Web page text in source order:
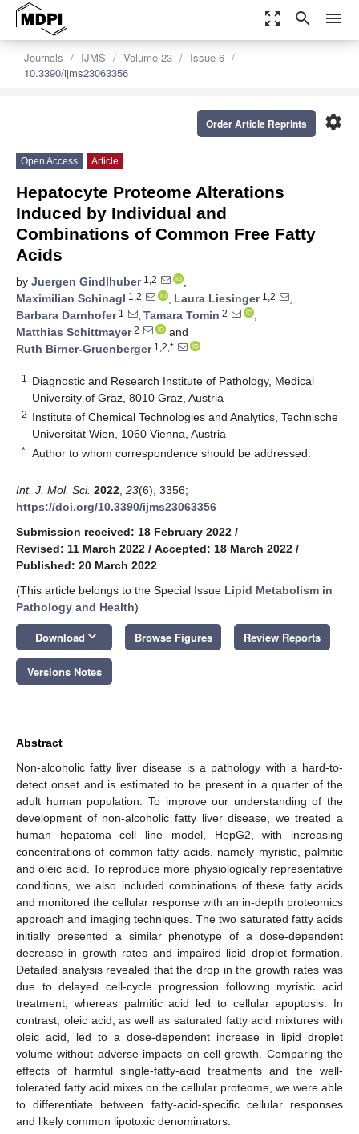
zoom_out_map search menu
Journals IJMS Volume 23
Issue 6
10.3390/ijms23063356
settings
Order Article Reprints
Open Access Article
Hepatocyte Proteome Alterations
Induced by Individual and
Combinations of Common Free Fatty
Acids
by Juergen Gindlhuber1,2
,
Maximilian Schinagl 1,2 , Laura Liesinger1,2
,
Barbara Darnhofer1 , Tamara Tomin 2
,
Matthias Schittmayer2
and
Ruth Birner-Gruenberger1,2,*
1
Diagnostic and Research Institute of Pathology, Medical
University of Graz, 8010 Graz, Austria
2 Institute of Chemical Technologies and Analytics, Technische
Universität Wien, 1060 Vienna, Austria
* Author to whom correspondence should be addressed.
Int. J. Mol. Sci. 2022 23(6), 3356;
https://doi.org/10.3390/ijms23063356
Submission received: 18 February 2022 /
Revised: 11 March 2022 / Accepted: 18 March 2022 /
Published: 20 March 2022
(This article belongs to the Special Issue Lipid Metabolism in
Pathology and Health)
Download keyboard_arrow_down Browse Figures Review Reports
Versions Notes
Abstract
Non-alcoholic fatty liver disease is a pathology with a hard-to-
detect onset and is estimated to be present in a quarter of the
adult human population. To improve our understanding of the
development of non-alcoholic fatty liver disease, we treated a
human hepatoma cell line model, HepG2, with increasing
concentrations of common fatty acids, namely myristic, palmitic
and oleic acid. To reproduce more physiologically representative
conditions, we also included combinations of these fatty acids
and monitored the cellular response with an in-depth proteomics
approach and imaging techniques. The two saturated fatty acids
initially presented a similar phenotype of a dose-dependent
decrease in growth rates and impaired lipid droplet formation.
Detailed analysis revealed that the drop in the growth rates was
due to delayed cell-cycle progression following myristic acid
treatment, whereas palmitic acid led to cellular apoptosis. In
contrast, oleic acid, as well as saturated fatty acid mixtures with
oleic acid, led to a dose-dependent increase in lipid droplet
volume without adverse impacts on cell growth. Comparing the
effects of harmful single-fatty-acid treatments and the well-
tolerated fatty acid mixes on the cellular proteome, we were able
to differentiate between fatty-acid-specific cellular responses
and likely common lipotoxic denominators.